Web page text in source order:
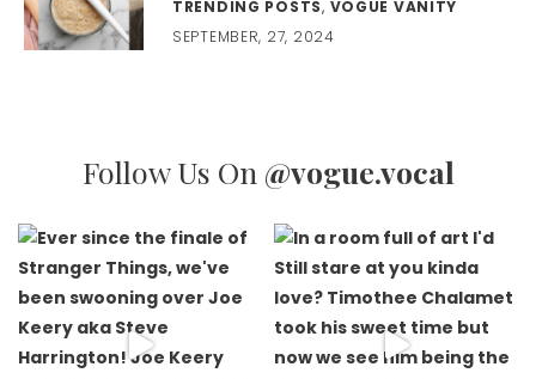
TRENDING POSTS, VOGUE VANITY
SEPTEMBER, 27, 2024
Follow Us On @vogue.vocal